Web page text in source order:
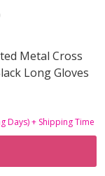
Metal Cross
Long Gloves
Days) + Shipping Time